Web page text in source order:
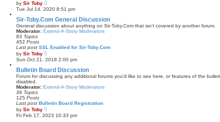
by Sir Toby
i
e
w
t
h
e
t
s
p
o
t
Tue Jul 14, 2020 8:51 pm
Sir-Toby.Com General Discussion
General discussion about anything on Sir-Toby.Com that isn't covered by another forum.
Moderator: Extend-A-Story Moderators
83 Topics
452 Posts
Last post SSL Enabled for Sir-Toby.Com
by Sir Toby
i
e
w
t
h
l
t
e
t
Sun Oct 21, 2018 2:00 pm
Bulletin Board Discussion
Forum for discussing any additional forums you'd like to see here, or features of the
disabled.
Moderator: Extend-A-Story Moderators
39 Topics
125 Posts
Last post Bulletin Board Registration
by Sir Toby
i
e
Fri Feb 17, 2023 10:33 pm